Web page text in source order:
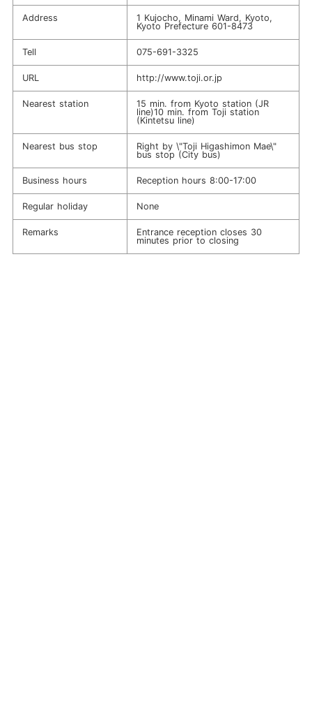
Address
1 Kujocho, Minami Ward, Kyoto,
Kyoto Prefecture 601-8473
Tell 075-691-3325
URL http://www.toji.or.jp
Nearest station
15 min. from Kyoto station (JR
line)10 min. from Toji station
(Kintetsu line)
Nearest bus stop
Right by \"Toji Higashimon Mae\"
bus stop (City bus)
Business hours Reception hours 8:00-17:00
Regular holiday None
Remarks
Entrance reception closes 30
minutes prior to closing